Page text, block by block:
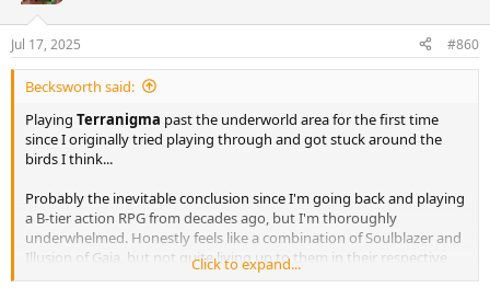
Jul 17, 2025 #860
Becksworth said:
Playing Terranigma past the underworld area for the first time
since I originally tried playing through and got stuck around the
birds I think...
Probably the inevitable conclusion since I'm going back and playing
a B-tier action RPG from decades ago, but I'm thoroughly
underwhelmed. Honestly feels like a combination of Soulblazer and
Illusion of Gaia, but not quite living up to them in their respective
strong areas. Combat feels simultaneously more robust than it's
Click to expand...